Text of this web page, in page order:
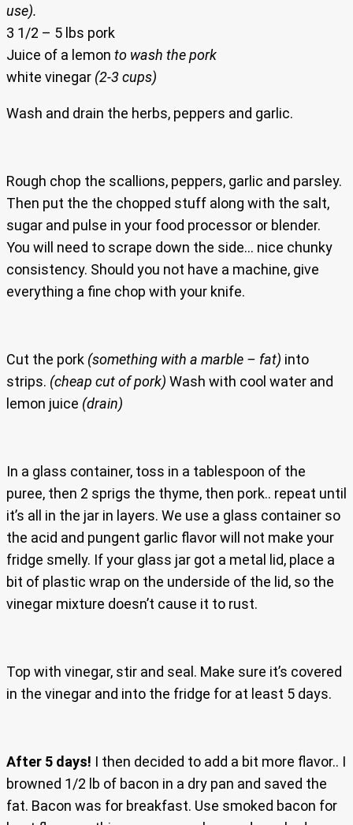
use).
3 1/2 – 5 lbs pork
Juice of a lemon to wash the pork
white vinegar (2-3 cups)
Wash and drain the herbs, peppers and garlic.
Rough chop the scallions, peppers, garlic and parsley.
Then put the the chopped stuff along with the salt,
sugar and pulse in your food processor or blender.
You will need to scrape down the side… nice chunky
consistency. Should you not have a machine, give
everything a fine chop with your knife.
Cut the pork (something with a marble – fat) into
strips. (cheap cut of pork) Wash with cool water and
lemon juice (drain)
In a glass container, toss in a tablespoon of the
puree, then 2 sprigs the thyme, then pork.. repeat until
it’s all in the jar in layers. We use a glass container so
the acid and pungent garlic flavor will not make your
fridge smelly. If your glass jar got a metal lid, place a
bit of plastic wrap on the underside of the lid, so the
vinegar mixture doesn’t cause it to rust.
Top with vinegar, stir and seal. Make sure it’s covered
in the vinegar and into the fridge for at least 5 days.
After 5 days! I then decided to add a bit more flavor.. I
browned 1/2 lb of bacon in a dry pan and saved the
fat. Bacon was for breakfast. Use smoked bacon for